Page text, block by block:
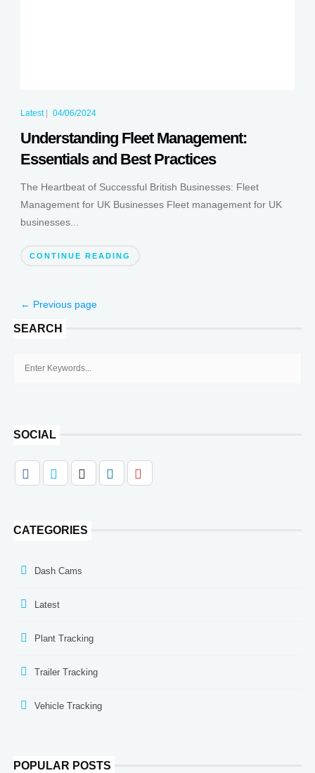
Latest| 04/06/2024
Understanding Fleet Management:
Essentials and Best Practices
The Heartbeat of Successful British Businesses: Fleet
Management for UK Businesses Fleet management for UK
businesses...
CONTINUE READING
← Previous page
SEARCH
SOCIAL
CATEGORIES
Dash Cams
Latest
Plant Tracking
Trailer Tracking
Vehicle Tracking
POPULAR POSTS